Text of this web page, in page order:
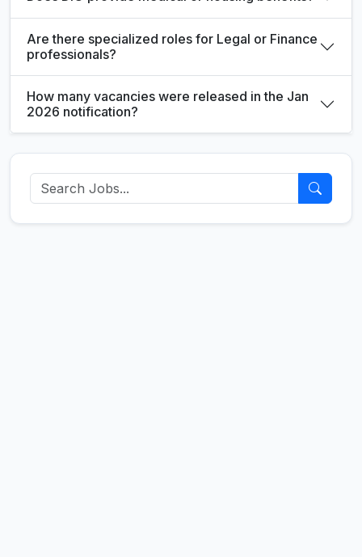
Are there specialized roles for Legal or Finance
professionals?
How many vacancies were released in the Jan
2026 notification?